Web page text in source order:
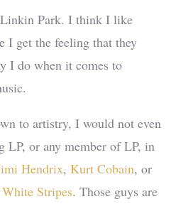
Park. I think I like
I get the feeling that they
I do when it comes to
to artistry, I would not even
LP, or any member of LP, in
Hendrix, Kurt Cobain, or
White Stripes. Those guys are